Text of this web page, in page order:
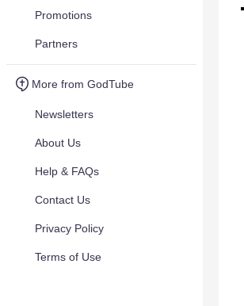
Promotions
Partners
More from GodTube
Newsletters
About Us
Help & FAQs
Contact Us
Privacy Policy
Terms of Use